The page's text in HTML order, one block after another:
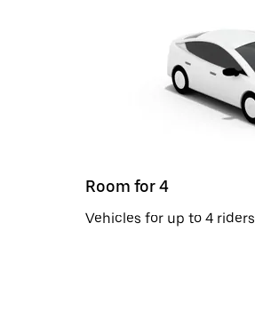
Room for 4
Vehicles for up to 4 riders